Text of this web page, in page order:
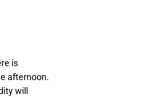
is
afternoon.
will